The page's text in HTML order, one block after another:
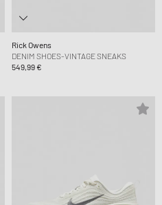
Rick Owens
DENIM SHOES-VINTAGE SNEAKS
549,99 €